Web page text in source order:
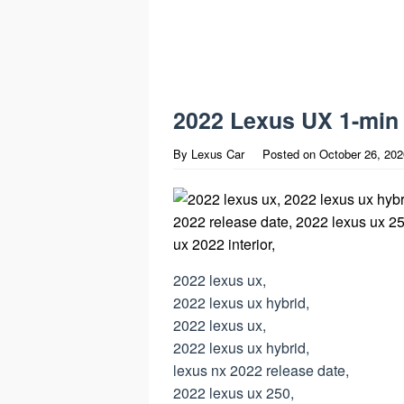
2022 Lexus UX 1-min
By Lexus Car Posted on October 26,
2022 lexus ux,
2022 lexus ux hybrid,
2022 lexus ux,
2022 lexus ux hybrid,
lexus nx 2022 release date,
2022 lexus ux 250,